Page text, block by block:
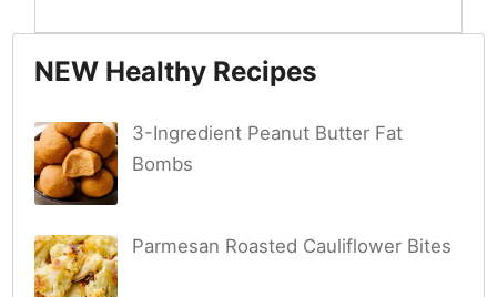
NEW Healthy Recipes
3-Ingredient Peanut Butter Fat
Bombs
Parmesan Roasted Cauliflower Bites